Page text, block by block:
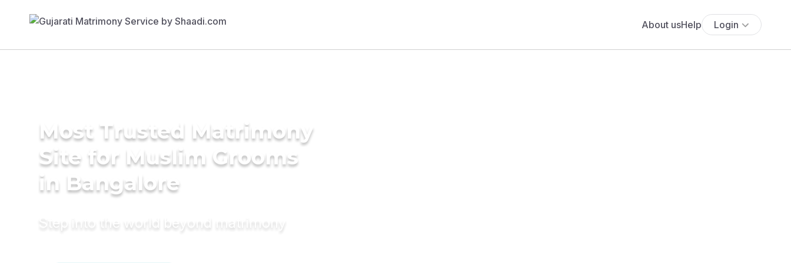
About usHelp Login
Most Trusted Matrimony
Site for Muslim Grooms
in Bangalore
Step into the world beyond matrimony